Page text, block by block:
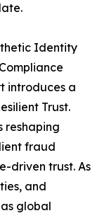
Identity
introduces a
Trust.
reshaping
fraud
driven trust. As
and
global